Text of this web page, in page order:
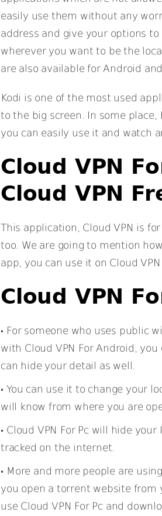
easily use them without any
address and give your options
wherever you want to be the
are also available for Android
Kodi is one of the most used
to the big screen. In some place,
you can easily use it and watch
Cloud VPN
Cloud VPN
This application, Cloud VPN is
too. We are going to mention
app, you can use it on Cloud
Cloud VPN
For someone who uses public
with Cloud VPN For Android,
can hide your detail as well.
You can use it to change your
will know from where you are
Cloud VPN For Pc will hide
tracked on the internet.
More and more people are
you open a torrent website from
use Cloud VPN For Pc and